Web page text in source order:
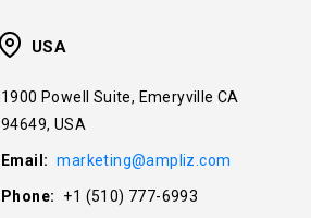
USA
1900 Powell Suite, Emeryville CA
94649, USA
Email: marketing@ampliz.com
Phone: +1 (510) 777-6993